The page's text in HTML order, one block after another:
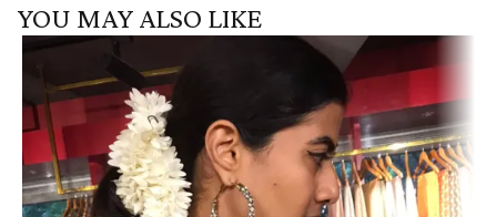
YOU MAY ALSO LIKE